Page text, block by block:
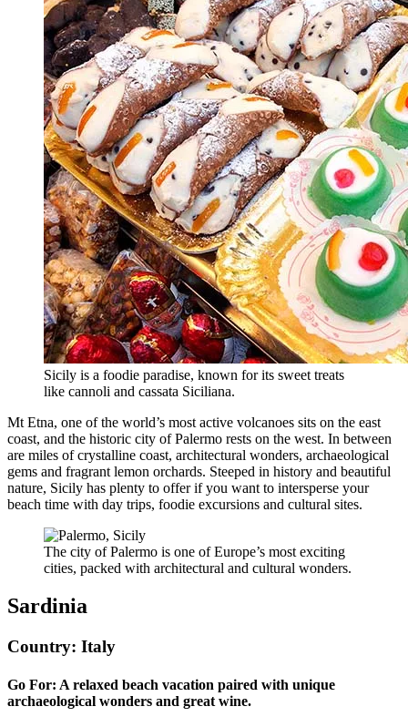
Sicily is a foodie paradise, known for its sweet treats
like cannoli and cassata Siciliana.
Mt Etna, one of the world’s most active volcanoes sits on the east
coast, and the historic city of Palermo rests on the west. In between
are miles of crystalline coast, architectural wonders, archaeological
gems and fragrant lemon orchards. Steeped in history and beautiful
nature, Sicily has plenty to offer if you want to intersperse your
beach time with day trips, foodie excursions and cultural sites.
The city of Palermo is one of Europe’s most exciting
cities, packed with architectural and cultural wonders.
Sardinia
Country: Italy
Go For: A relaxed beach vacation paired with unique
archaeological wonders and great wine.